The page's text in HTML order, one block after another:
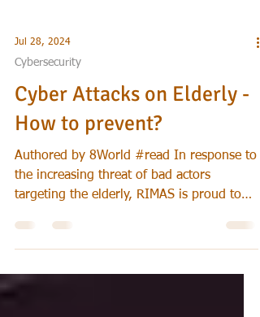
Jul 28, 2024
Cybersecurity
Cyber Attacks on Elderly -
How to prevent?
Authored by 8World #read In response to
the increasing threat of bad actors